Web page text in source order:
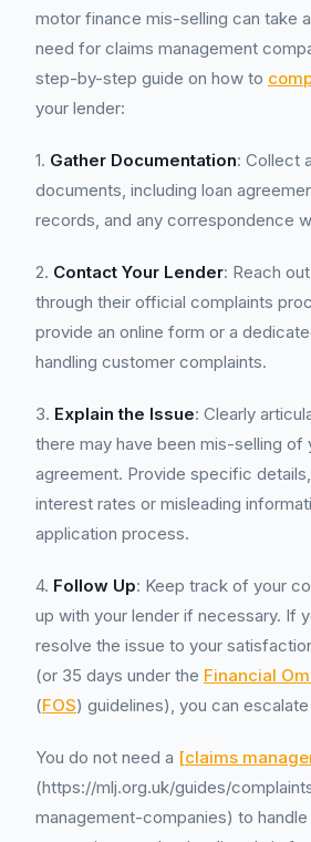
motor finance mis-selling can take
need for claims management
step-by-step guide on how to
your lender:
1. Gather Documentation: Collect
documents, including loan
records, and any correspondence
2. Contact Your Lender: Reach
through their official complaints
provide an online form or a
handling customer complaints.
3. Explain the Issue: Clearly
there may have been mis-selling of
agreement. Provide specific
interest rates or misleading
application process.
4. Follow Up: Keep track of your
up with your lender if necessary. If
resolve the issue to your
(or 35 days under the Financial
(FOS) guidelines), you can
You do not need a [claims
(https://mlj.org.uk/guides/
management-companies) to